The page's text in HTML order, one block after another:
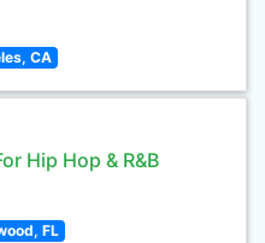
CA
Hip Hop & R&B
FL